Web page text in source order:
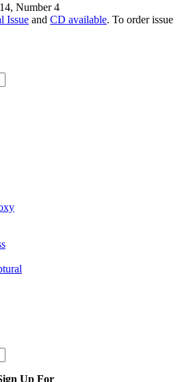
Number 4
Issue and CD available. To order issue
Up For